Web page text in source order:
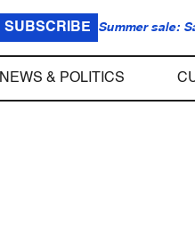
SUBSCRIBE Summer sale:
NEWS & POLITICS